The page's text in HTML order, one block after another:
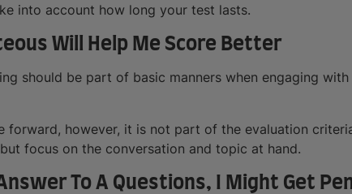
into account how long your test lasts.
Will Help Me Score Better
should be part of basic manners when engaging with
forward, however, it is not part of the evaluation
focus on the conversation and topic at hand.
To A Questions, I Might Get